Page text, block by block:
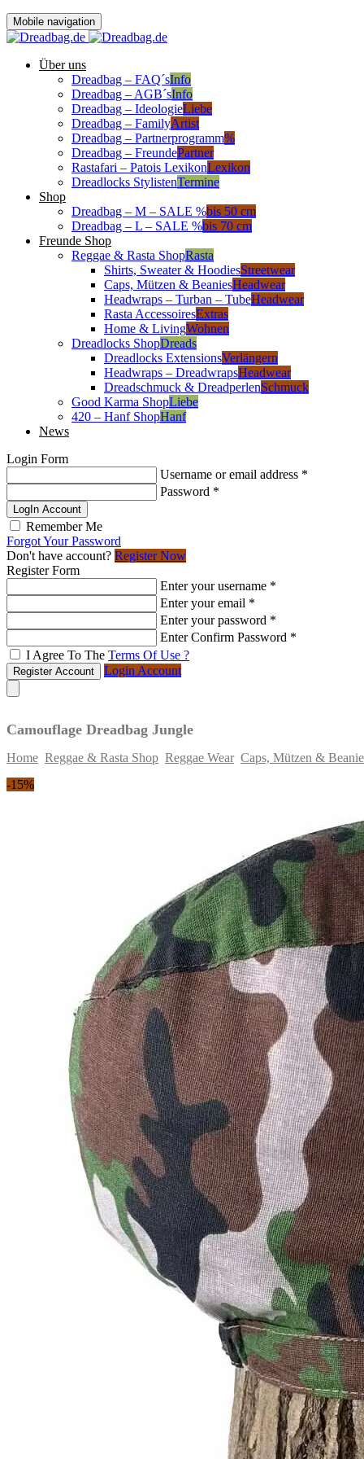
Mobile navigation
Über uns
Dreadbag – FAQ´sInfo
Dreadbag – AGB´sInfo
Dreadbag – IdeologieLiebe
Dreadbag – FamilyArtist
Dreadbag – Partnerprogramm%
Dreadbag – FreundePartner
Rastafari – Patois LexikonLexikon
Dreadlocks StylistenTermine
Shop
Dreadbag – M – SALE %bis 50 cm
Dreadbag – L – SALE %bis 70 cm
Freunde Shop
Reggae & Rasta ShopRasta
Shirts, Sweater & HoodiesStreetwear
Caps, Mützen & BeaniesHeadwear
Headwraps – Turban – TubeHeadwear
Rasta AccessoiresExtras
Home & LivingWohnen
Dreadlocks ShopDreads
Dreadlocks ExtensionsVerlängern
Headwraps – DreadwrapsHeadwear
Dreadschmuck & DreadperlenSchmuck
Good Karma ShopLiebe
420 – Hanf ShopHanf
News
Login Form
Username or email address *
Password *
LogIn Account
Remember Me
Forgot Your Password
Don't have account? Register Now
Register Form
Enter your username *
Enter your email *
Enter your password *
Enter Confirm Password *
I Agree To The Terms Of Use ?
Register Account Login Account
Camouflage Dreadbag Jungle
Home Reggae & Rasta Shop Reggae Wear Caps, Mützen &
Skip
-15%